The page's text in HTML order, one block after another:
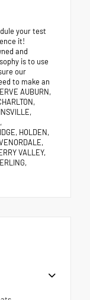
your test
it!
and
is to use
our
to make an
AUBURN,
HOLDEN,
VALLEY,